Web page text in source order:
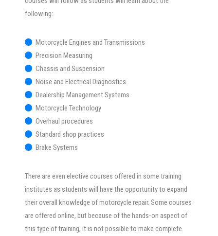
following:
Motorcycle Engines and Transmissions
Precision Measuring
Chassis and Suspension
Noise and Electrical Diagnostics
Dealership Management Systems
Motorcycle Technology
Overhaul procedures
Standard shop practices
Brake Systems
There are even elective courses offered in some training
institutes as students will have the opportunity to expand
their overall knowledge of motorcycle repair. Some courses
are offered online, but because of the hands-on aspect of
this type of training, it is not possible to make complete